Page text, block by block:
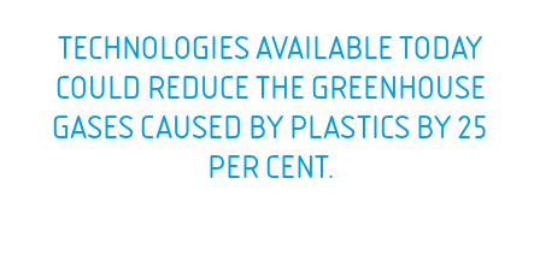
TECHNOLOGIES AVAILABLE TODAY
COULD REDUCE THE GREENHOUSE
GASES CAUSED BY PLASTICS BY 25
PER CENT.